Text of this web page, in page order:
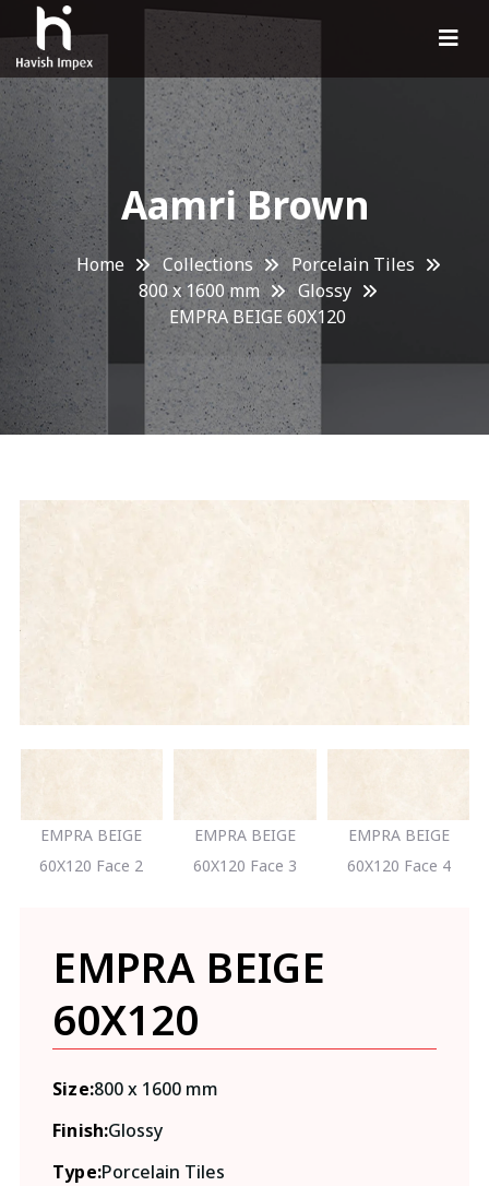
Aamri Brown
Home Collections
Porcelain Tiles
800 x 1600 mm
Glossy
EMPRA BEIGE 60X120
EMPRA BEIGE
60X120 Face 2
EMPRA BEIGE
60X120 Face 3
EMPRA BEIGE
60X120 Face 4
EMPRA BEIGE
60X120
Size:800 x 1600 mm
Finish:Glossy
Type:Porcelain Tiles